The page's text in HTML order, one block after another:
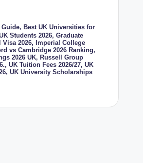
, Best UK Universities for
Students 2026, Graduate
2026, Imperial College
vs Cambridge 2026 Ranking,
2026 UK, Russell Group
, UK Tuition Fees 2026/27, UK
, UK University Scholarships